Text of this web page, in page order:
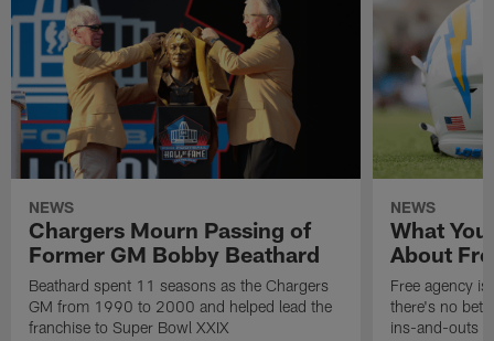
NEWS
Chargers Mourn Passing of
Former GM Bobby Beathard
Beathard spent 11 seasons as the Chargers
GM from 1990 to 2000 and helped lead the
franchise to Super Bowl XXIX
NEWS
What
About
Free agency
there's no
ins-and-outs